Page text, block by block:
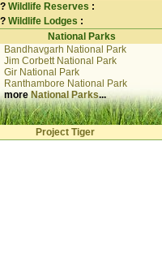
? Wildlife Reserves :
? Wildlife Lodges :
National Parks
Bandhavgarh National Park
Jim Corbett National Park
Gir National Park
Ranthambore National Park
moreNational Parks...
Project Tiger